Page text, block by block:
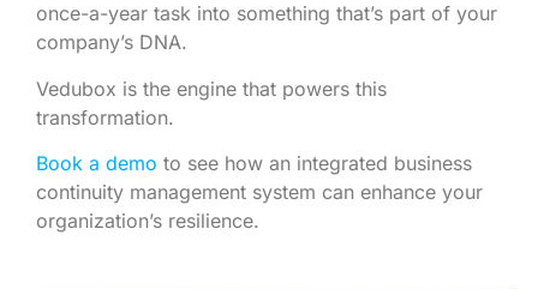
once-a-year task into something that’s part of your
company’s DNA.
Vedubox is the engine that powers this
transformation.
Book a demo to see how an integrated business
continuity management system can enhance your
organization’s resilience.